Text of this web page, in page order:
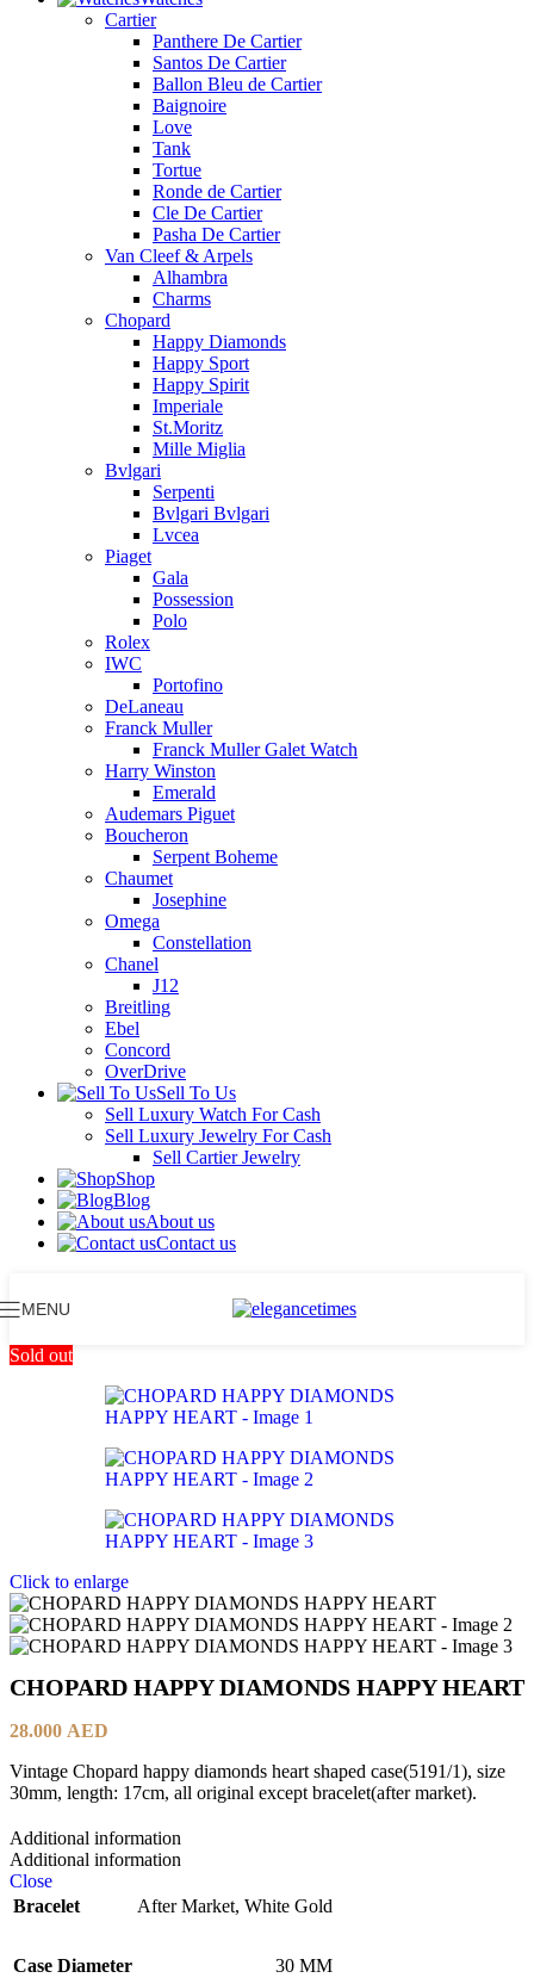
Cartier
Panthere De Cartier
Santos De Cartier
Ballon Bleu de Cartier
Baignoire
Love
Tank
Tortue
Ronde de Cartier
Cle De Cartier
Pasha De Cartier
Van Cleef & Arpels
Alhambra
Charms
Chopard
Happy Diamonds
Happy Sport
Happy Spirit
Imperiale
St.Moritz
Mille Miglia
Bvlgari
Serpenti
Bvlgari Bvlgari
Lvcea
Piaget
Gala
Possession
Polo
Rolex
IWC
Portofino
DeLaneau
Franck Muller
Franck Muller Galet Watch
Harry Winston
Emerald
Audemars Piguet
Boucheron
Serpent Boheme
Chaumet
Josephine
Omega
Constellation
Chanel
J12
Breitling
Ebel
Concord
OverDrive
Sell To Us
Sell Luxury Watch For Cash
Sell Luxury Jewelry For Cash
Sell Cartier Jewelry
Shop
Blog
About us
Contact us
MENU
Sold out
Click to enlarge
CHOPARD HAPPY DIAMONDS HAPPY HEART
28.000 AED
Vintage Chopard happy diamonds heart shaped case(5191/1), size
30mm, length: 17cm, all original except bracelet(after market).
Additional information
Additional information
Close
Bracelet
After Market, White Gold
Case Diameter 30 MM